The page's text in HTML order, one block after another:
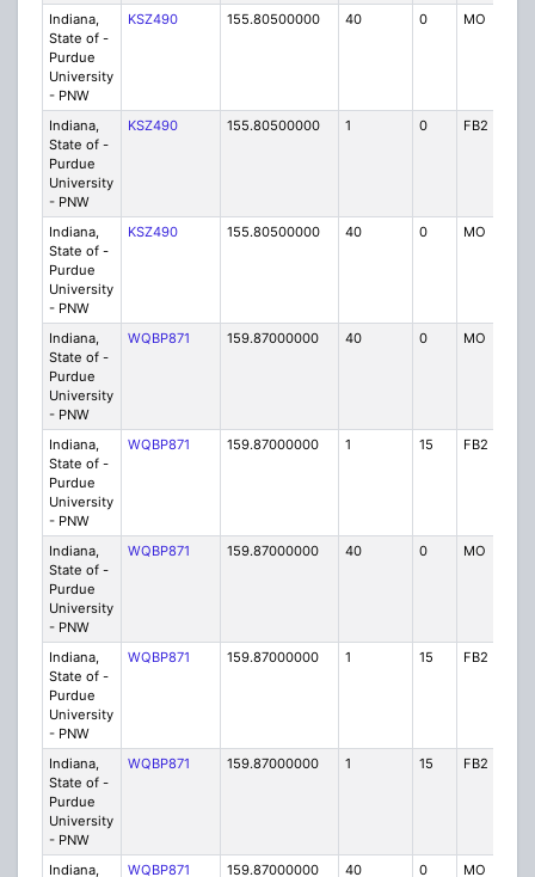
Indiana,
State of -
Purdue
University
- PNW
KSZ490 155.80500000 40 0 MO
Indiana,
State of -
Purdue
University
- PNW
KSZ490 155.80500000 1 0 FB2
Indiana,
State of -
Purdue
University
- PNW
KSZ490 155.80500000 40 0 MO
Indiana,
State of -
Purdue
University
- PNW
WQBP871 159.87000000 40 0 MO
Indiana,
State of -
Purdue
University
- PNW
WQBP871 159.87000000 1 15 FB2
Indiana,
State of -
Purdue
University
- PNW
WQBP871 159.87000000 40 0 MO
Indiana,
State of -
Purdue
University
- PNW
WQBP871 159.87000000 1 15 FB2
Indiana,
State of -
Purdue
University
- PNW
WQBP871 159.87000000 1 15 FB2
Indiana, WQBP871 159.87000000 40 0 MO